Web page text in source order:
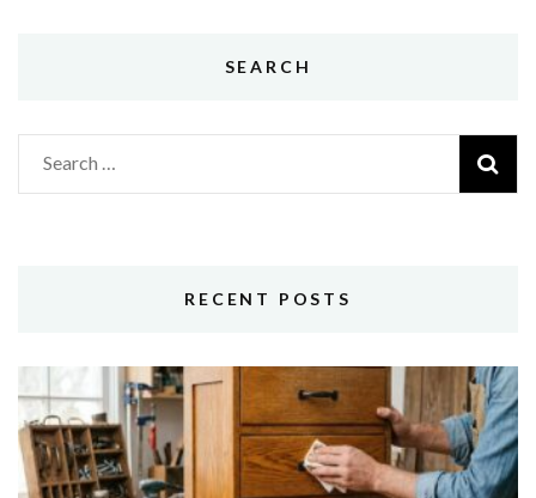
SEARCH
Search
for:
RECENT POSTS